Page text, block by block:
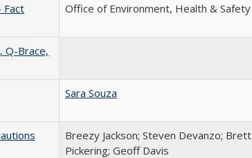
Fact
Office of Environment, Health & Safety
Q-Brace,
Sara Souza
Breezy Jackson; Steven Devanzo; Brett
Pickering; Geoff Davis